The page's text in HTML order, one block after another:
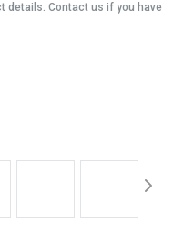
details. Contact us if you have